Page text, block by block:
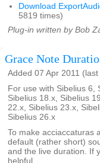
Download
5819 times)
Plug-in written by Bob
Grace Note
Added 07 Apr 2011
For use with Sibelius 6,
Sibelius 18.x, Sibelius
22.x, Sibelius 23.x,
Sibelius 26.x
To make acciaccaturas
default (rather short)
and the live duration. If
helpful.